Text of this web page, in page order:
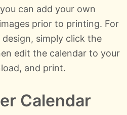
can add your own
prior to printing. For
simply click the
edit the calendar to your
and print.
Calendar